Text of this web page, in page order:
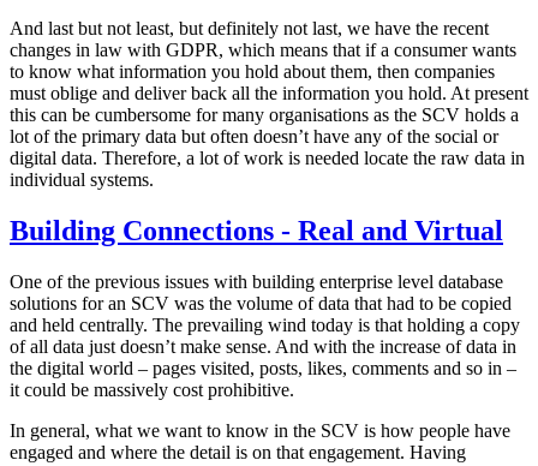
And last but not least, but definitely not last, we have the recent
changes in law with GDPR, which means that if a consumer wants
to know what information you hold about them, then companies
must oblige and deliver back all the information you hold. At present
this can be cumbersome for many organisations as the SCV holds a
lot of the primary data but often doesn’t have any of the social or
digital data. Therefore, a lot of work is needed locate the raw data in
individual systems.
Building Connections - Real and Virtual
One of the previous issues with building enterprise level database
solutions for an SCV was the volume of data that had to be copied
and held centrally. The prevailing wind today is that holding a copy
of all data just doesn’t make sense. And with the increase of data in
the digital world – pages visited, posts, likes, comments and so in –
it could be massively cost prohibitive.
In general, what we want to know in the SCV is how people have
engaged and where the detail is on that engagement. Having